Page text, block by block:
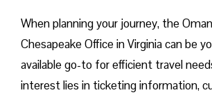
When planning your journey, the
Chesapeake Office in Virginia can be
available go-to for efficient travel
interest lies in ticketing information,